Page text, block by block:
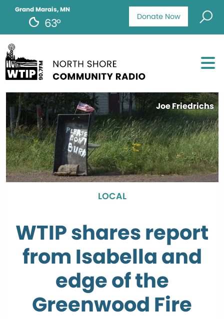
Donate Now
Grand Marais, MN
63°
Joe Friedrichs
LOCAL
WTIP shares report
from Isabella and
edge of the
Greenwood Fire